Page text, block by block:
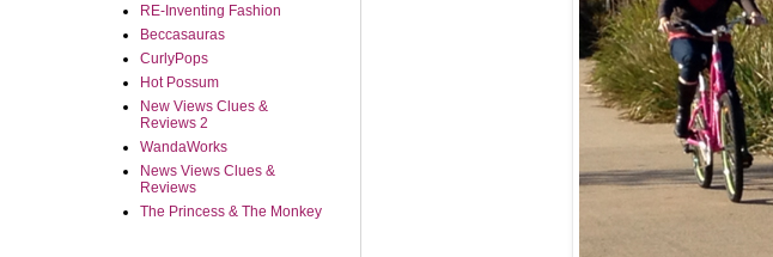
RE-Inventing Fashion
Beccasauras
CurlyPops
Hot Possum
New Views Clues &
Reviews 2
WandaWorks
News Views Clues &
Reviews
The Princess & The Monkey